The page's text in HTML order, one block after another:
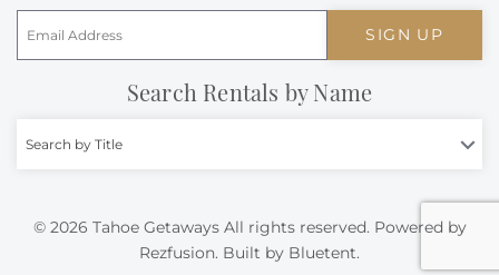
SIGN UP
Search Rentals by Name
Search by Title
© 2026 Tahoe Getaways All rights reserved. Powered by
Rezfusion. Built by Bluetent.